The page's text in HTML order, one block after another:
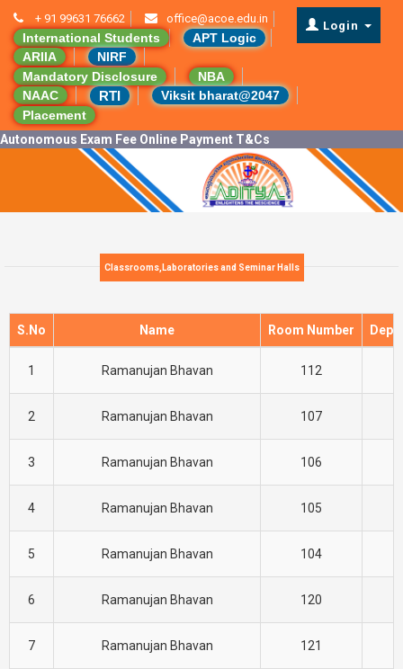
+ 91 99631 76662 office@acoe.edu.in
International Students
APT Logic
ARIIA
NIRF
Mandatory Disclosure
NBA
NAAC
RTI
Viksit bharat@2047
Placement
Login
Autonomous Exam Fee Online Payment T&Cs
Classrooms,Laboratories and Seminar Halls
S.No Name Room Number
1 Ramanujan Bhavan 112
2 Ramanujan Bhavan 107
3 Ramanujan Bhavan 106
4 Ramanujan Bhavan 105
5 Ramanujan Bhavan 104
6 Ramanujan Bhavan 120
7 Ramanujan Bhavan 121